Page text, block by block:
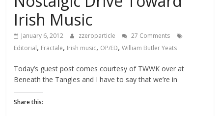
Irish Music
January 6, 2012 zzeroparticle
27 Comments
Editorial, Fractale, Irish music, OP/ED,William Butler Yeats
Today’s guest post comes courtesy of TWWK over at
Beneath the Tangles and I have to say that we’re in
Share this: